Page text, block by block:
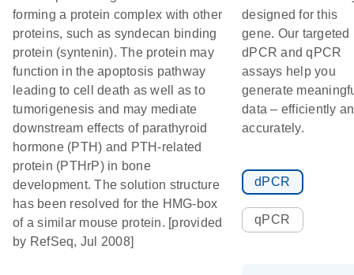
forming a protein complex with other
proteins, such as syndecan binding
protein (syntenin). The protein may
function in the apoptosis pathway
leading to cell death as well as to
tumorigenesis and may mediate
downstream effects of parathyroid
hormone (PTH) and PTH-related
protein (PTHrP) in bone
development. The solution structure
has been resolved for the HMG-box
of a similar mouse protein. [provided
by RefSeq, Jul 2008]
designed for this
gene. Our targeted
dPCR and qPCR
assays help you
generate
data – efficiently
accurately.
dPCR
qPCR